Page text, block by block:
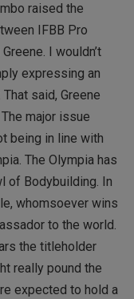
raised the
IFBB Pro
I wouldn’t
expressing an
said, Greene
major issue
being in line with
The Olympia has
of Bodybuilding. In
whomsoever wins
to the world.
the titleholder
really pound the
expected to hold a